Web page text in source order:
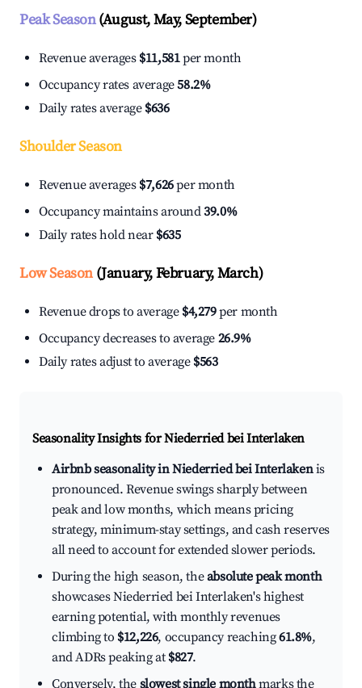
Peak Season(August, May, September)
Revenue averages $11,581per month
Occupancy rates average58.2%
Daily rates average $636
Shoulder Season
Revenue averages $7,626per month
Occupancy maintains around39.0%
Daily rates hold near $635
Low Season(January, February, March)
Revenue drops to average $4,279per month
Occupancy decreases to average 26.9%
Daily rates adjust to average $563
Seasonality Insights for Niederried bei Interlaken
Airbnb seasonality in Niederried bei Interlakenis
pronounced. Revenue swings sharply between
peak and low months, which means pricing
strategy, minimum-stay settings, and cash reserves
all need to account for extended slower periods.
During the high season, theabsolute peak month
showcases Niederried bei Interlaken's highest
earning potential, with monthly revenues
climbing to $12,226, occupancy reaching61.8%,
and ADRs peaking at $827.
Conversely, the slowest single monthmarks the